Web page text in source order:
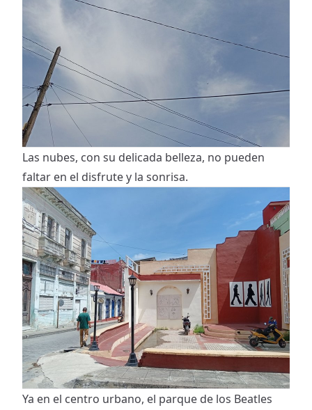
Las nubes, con su delicada belleza, no pueden
faltar en el disfrute y la sonrisa.
Ya en el centro urbano, el parque de los Beatles